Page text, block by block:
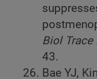
Biol Trace
43.
Bae YJ,